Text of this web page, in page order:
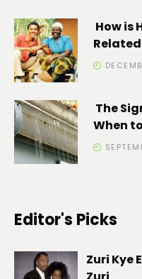
How is
The
When
Editor's Picks
Zuri Kye